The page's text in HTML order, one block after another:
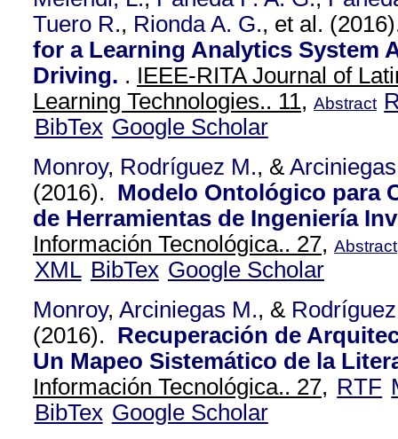
Tuero R., Rionda A. G., et al.
for a Learning Analytics System
Driving. . IEEE-RITA Journal of
Learning Technologies.. 11, Abstract
BibTex Google Scholar
Monroy, Rodríguez M., &
(2016). Modelo Ontológico para
de Herramientas de Ingeniería
Información Tecnológica.. 27, Abstract
XML BibTex Google Scholar
Monroy, Arciniegas M., &
(2016). Recuperación de
Un Mapeo Sistemático de la
Información Tecnológica.. 27, RTF
BibTex Google Scholar